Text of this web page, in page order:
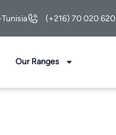
(+216) 70 020 620
Our Ranges